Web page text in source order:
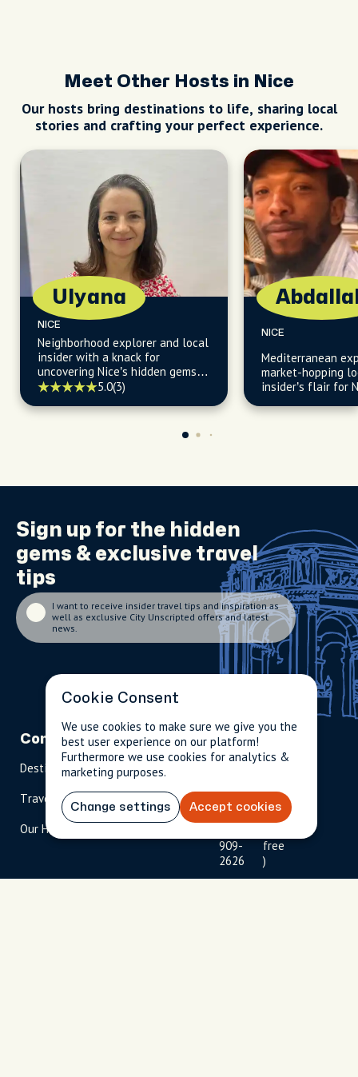
Meet Other Hosts in Nice
Our hosts bring destinations to life, sharing local
stories and crafting your perfect experience.
Ulyana
NICE
Neighborhood explorer and local
insider with a knack for
uncovering Nice’s hidden gems
and vibrant spots.
5.0(3)
NICE
Mediterranean
market-hopping
insider’s flair for
seaside life.
Sign up for the hidden
gems & exclusive travel
tips
I want to receive insider travel tips and inspiration as
well as exclusive City Unscripted offers and latest
news.
Company
Destinations
Travel Magazine
Our Hosts
Partnerships
Become A Host
Travel Advisors
Contact
info@cityun
US: 1-
909-
2626
(tol
free
)
Cookie Consent
We use cookies to make sure we give you the
best user experience on our platform!
Furthermore we use cookies for analytics &
marketing purposes.
Change settings Accept cookies